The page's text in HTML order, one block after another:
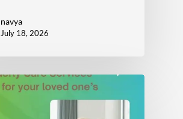
navya
July 18, 2026